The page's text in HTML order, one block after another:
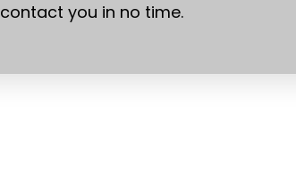
contact you in no time.